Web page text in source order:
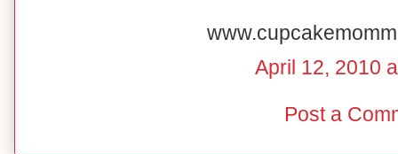
April 12, 2010
Post a